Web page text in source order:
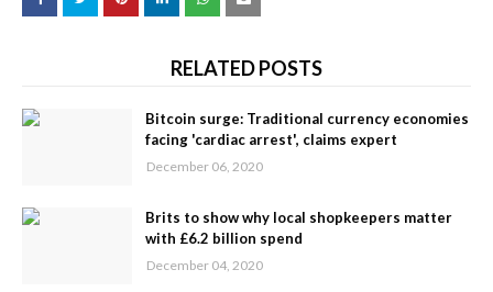
RELATED POSTS
Bitcoin surge: Traditional currency economies
facing 'cardiac arrest', claims expert
December 06, 2020
Brits to show why local shopkeepers matter
with £6.2 billion spend
December 04, 2020